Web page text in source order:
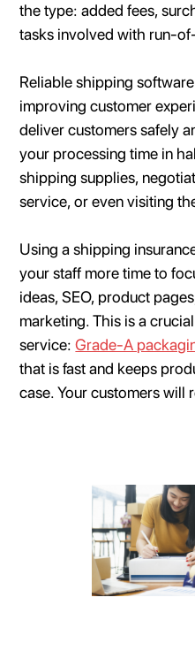
the type: added fees,
tasks involved with run-
Reliable shipping
improving customer
deliver customers safely
your processing time in
shipping supplies,
service, or even visiting
Using a shipping
your staff more time to
ideas, SEO, product
marketing. This is a
service:Grade-A
that is fast and keeps
case. Your customers will